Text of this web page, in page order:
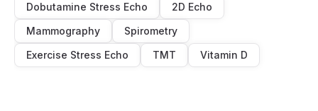
Dobutamine Stress Echo
2D Echo
Mammography
Spirometry
Exercise Stress Echo
TMT Vitamin D